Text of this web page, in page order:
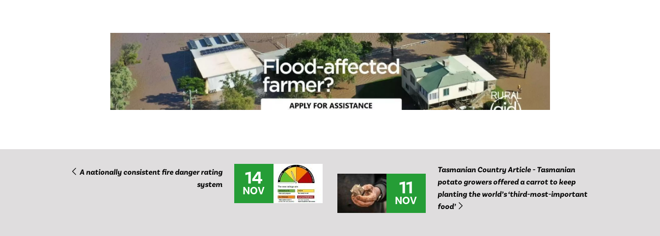
A nationally consistent fire danger rating
system
14
NOV 11
NOV
Tasmanian Country Article - Tasmanian
potato growers offered a carrot to keep
planting the world’s ‘third-most-important
food’